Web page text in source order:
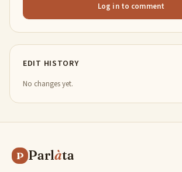
Log in to comment
EDIT HISTORY
No changes yet.
P Parlàta